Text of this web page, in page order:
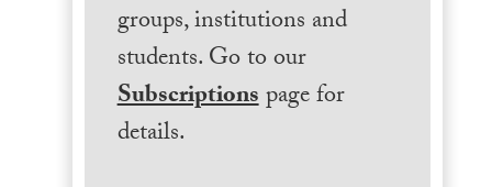
groups, institutions and
students. Go to our
Subscriptionspage for
details.